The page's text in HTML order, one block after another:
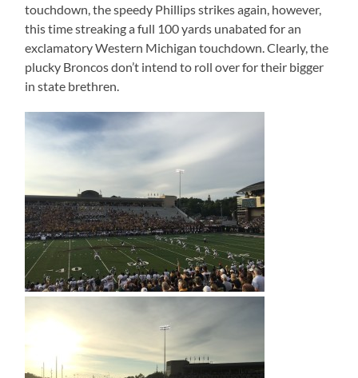
touchdown, the speedy Phillips strikes again, however,
this time streaking a full 100 yards unabated for an
exclamatory Western Michigan touchdown. Clearly, the
plucky Broncos don’t intend to roll over for their bigger
in state brethren.